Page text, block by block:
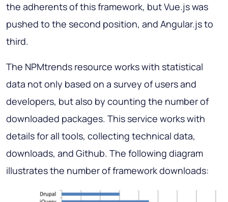
the adherents of this framework, but Vue.js was
pushed to the second position, and Angular.js to
third.
The NPMtrends resource works with statistical
data not only based on a survey of users and
developers, but also by counting the number of
downloaded packages. This service works with
details for all tools, collecting technical data,
downloads, and Github. The following diagram
illustrates the number of framework downloads: